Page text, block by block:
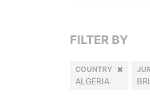
FILTER BY
COUNTRY
ALGERIA